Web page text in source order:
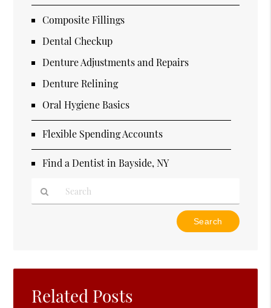
Composite Fillings
Dental Checkup
Denture Adjustments and Repairs
Denture Relining
Oral Hygiene Basics
Flexible Spending Accounts
Find a Dentist in Bayside, NY
Here
Related Posts